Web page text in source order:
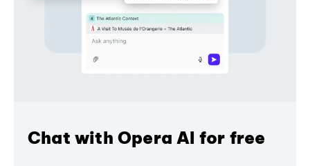
Chat with Opera AI for free